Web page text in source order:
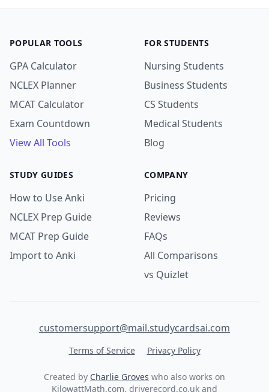
POPULAR TOOLS
GPA Calculator
NCLEX Planner
MCAT Calculator
Exam Countdown
View All Tools
FOR STUDENTS
Nursing Students
Business Students
CS Students
Medical Students
Blog
STUDY GUIDES
How to Use Anki
NCLEX Prep Guide
MCAT Prep Guide
Import to Anki
COMPANY
Pricing
Reviews
FAQs
All Comparisons
vs Quizlet
customersupport@mail.studycardsai.com
Terms of Service Privacy Policy
Created by Charlie Groves who also works on
KilowattMath.com, driverecord.co.uk and